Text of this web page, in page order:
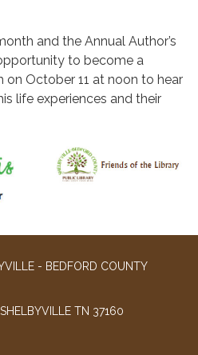
and the Annual Author’s
to become a
on October 11 at noon to hear
life experiences and their
- BEDFORD COUNTY
TN 37160